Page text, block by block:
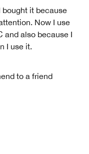
bought it because
Now I use
and also because I
I use it.
to a friend